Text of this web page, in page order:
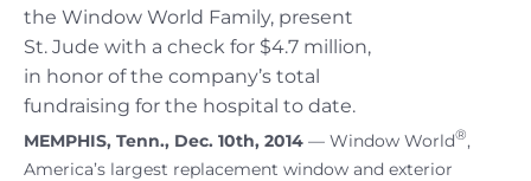
the Window World Family, present
St. Jude with a check for $4.7 million,
in honor of the company’s total
fundraising for the hospital to date.
MEMPHIS, Tenn., Dec. 10th, 2014 — Window World®,
America’s largest replacement window and exterior